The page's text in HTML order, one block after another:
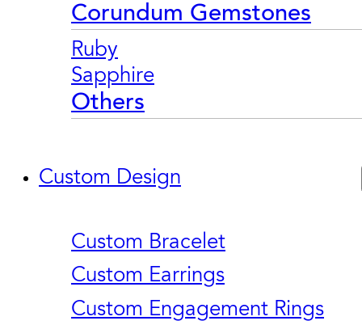
Corundum Gemstones
Ruby
Sapphire
Others
Custom Design
Custom Bracelet
Custom Earrings
Custom Engagement Rings